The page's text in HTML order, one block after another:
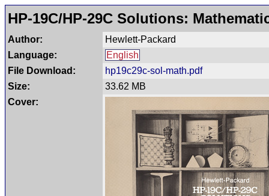
HP-19C/HP-29C Solutions:
Author:
Hewlett-Packard
Language:
English
File Download:
hp19c29c-sol-math.pdf
Size:
33.62 MB
Cover: